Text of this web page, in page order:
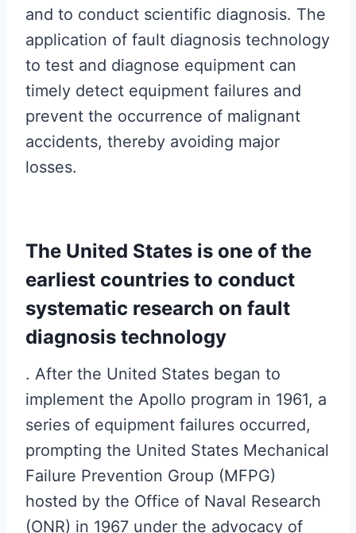
and to conduct scientific diagnosis. The
application of fault diagnosis technology
to test and diagnose equipment can
timely detect equipment failures and
prevent the occurrence of malignant
accidents, thereby avoiding major
losses.
The United States is one of the
earliest countries to conduct
systematic research on fault
diagnosis technology
. After the United States began to
implement the Apollo program in 1961, a
series of equipment failures occurred,
prompting the United States Mechanical
Failure Prevention Group (MFPG)
hosted by the Office of Naval Research
(ONR) in 1967 under the advocacy of